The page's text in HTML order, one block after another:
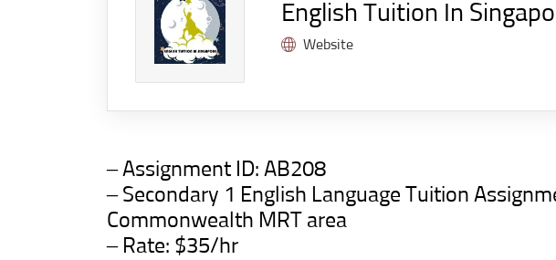
English Tuition In
Website
– Assignment ID: AB208
– Secondary 1 English Language Tuition
Commonwealth MRT area
– Rate: $35/hr